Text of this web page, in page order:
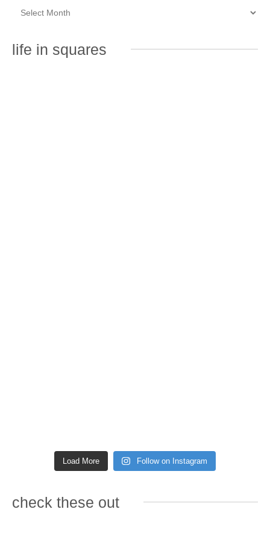
life in squares
Load More Follow on Instagram
check these out